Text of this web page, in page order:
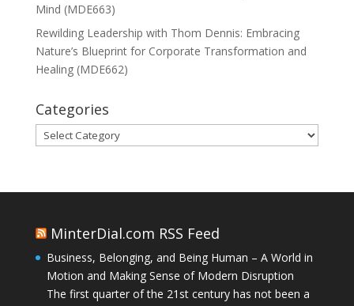
Mind (MDE663)
Rewilding Leadership with Thom Dennis: Embracing
Nature’s Blueprint for Corporate Transformation and
Healing (MDE662)
Categories
Categories
MinterDial.com RSS Feed
Business, Belonging, and Being Human – A World in
Motion and Making Sense of Modern Disruption
The first quarter of the 21st century has not been a